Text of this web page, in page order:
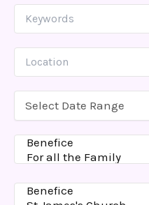
Select Date Range